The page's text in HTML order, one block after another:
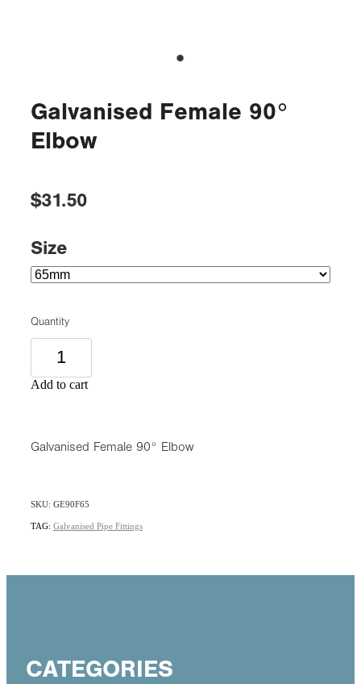
Galvanised Female 90°
Elbow
$31.50
Size
Quantity
Add to cart
Galvanised Female 90° Elbow
SKU: GE90F65
TAG: Galvanised Pipe Fittings
CATEGORIES